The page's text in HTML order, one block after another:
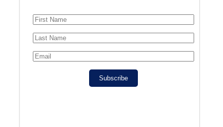
Subscribe